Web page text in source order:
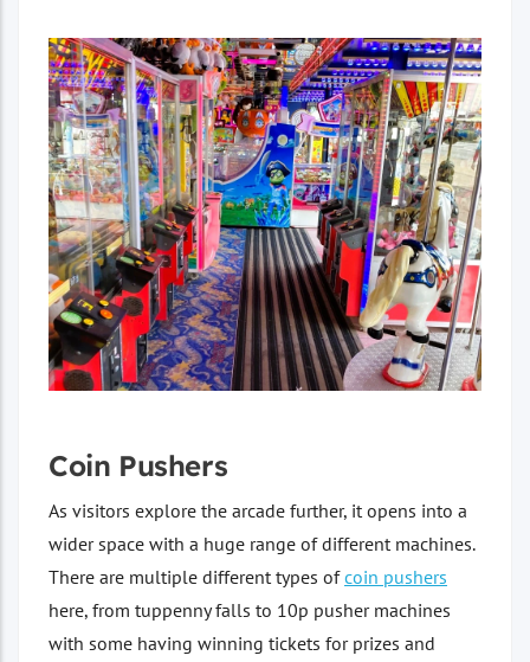
Coin Pushers
As visitors explore the arcade further, it opens into a
wider space with a huge range of different machines.
There are multiple different types ofcoin pushers
here, from tuppenny falls to 10p pusher machines
with some having winning tickets for prizes and